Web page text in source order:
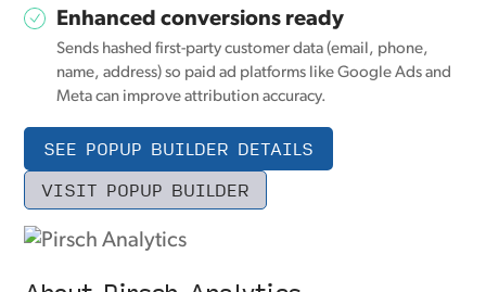
Enhanced conversions ready
Sends hashed first-party customer data (email, phone,
name, address) so paid ad platforms like Google Ads and
Meta can improve attribution accuracy.
SEE POPUP BUILDER DETAILS
VISIT POPUP BUILDER